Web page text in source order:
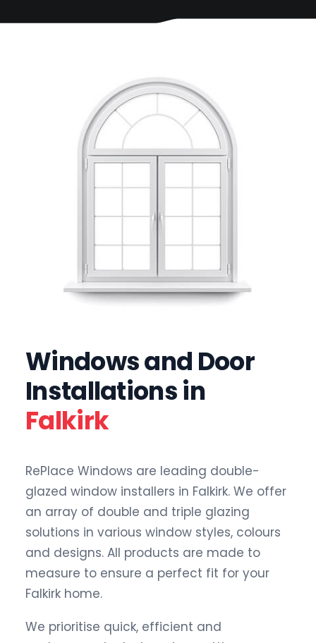
Windows and Door
Installations in
Falkirk
RePlace Windows are leading double-
glazed window installers in Falkirk. We offer
an array of double and triple glazing
solutions in various window styles, colours
and designs. All products are made to
measure to ensure a perfect fit for your
Falkirk home.
We prioritise quick, efficient and